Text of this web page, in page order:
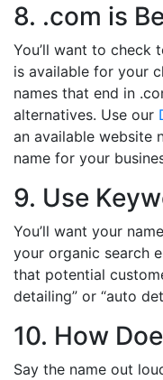
8. .com is
You’ll want to check
is available for your
names that end in
alternatives. Use our
an available website
name for your
9. Use
You’ll want your
your organic search
that potential
detailing” or “auto
10. How
Say the name out